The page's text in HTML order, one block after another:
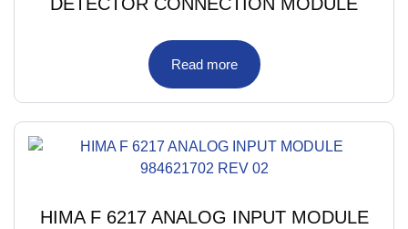
Read more
HIMA F 6217 ANALOG INPUT MODULE